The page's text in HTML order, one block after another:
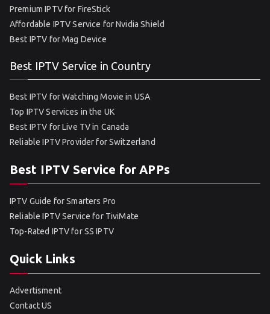
Premium IPTV for FireStick
Affordable IPTV Service for Nvidia Shield
Best IPTV for Mag Device
Best IPTV Service in Country
Best IPTV for Watching Movie in USA
Top IPTV Services in the UK
Best IPTV for Live TV in Canada
Reliable IPTV Provider for Switzerland
Best IPTV Service for APPs
IPTV Guide for Smarters Pro
Reliable IPTV Service for TiviMate
Top-Rated IPTV for SS IPTV
Quick Links
Advertisment
Contact US